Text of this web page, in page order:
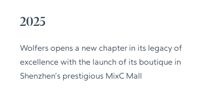
2025
Wolfers opens a new chapter in its legacy of
excellence with the launch of its boutique in
Shenzhen’s prestigious MixC Mall